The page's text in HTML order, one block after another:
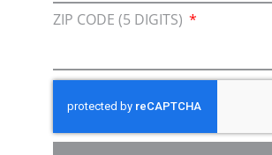
Join our broad coallition of members
Press Releases & Consumer Assets
Volunteer
ZIP CODE (5 DIGITS)